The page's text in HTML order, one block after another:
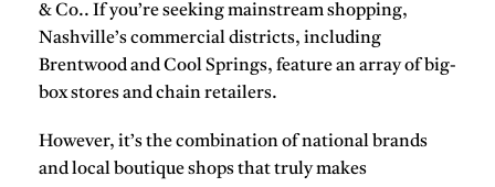
& Co.. If you’re seeking mainstream shopping,
Nashville’s commercial districts, including
Brentwood and Cool Springs, feature an array of big-
box stores and chain retailers.
However, it’s the combination of national brands
and local boutique shops that truly makes